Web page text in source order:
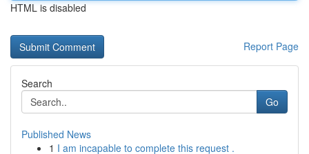
HTML is disabled
Report Page
Search
Go
Published News
1 I am incapable to complete this request .